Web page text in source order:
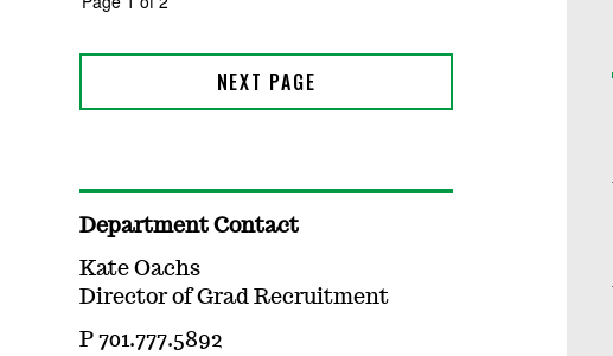
Department Contact
Kate Oachs
Director of Grad Recruitment
P 701.777.5892